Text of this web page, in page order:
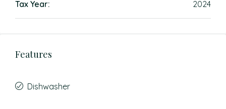
Tax Year: 2024
Features
Dishwasher